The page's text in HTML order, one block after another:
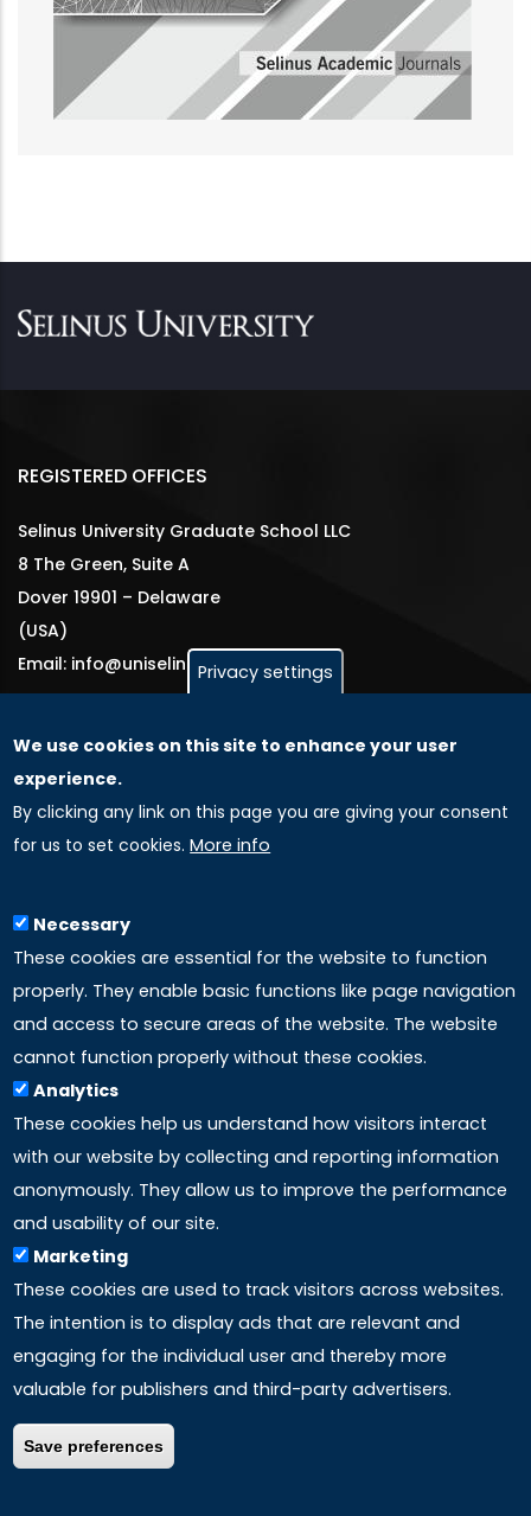
REGISTERED OFFICES
Selinus University Graduate School LLC
8 The Green, Suite A
Dover 19901 – Delaware
(USA)
Email: info@uniselinus.us
GLOBAL LICENSEE COMPANIES
Uniselinus Europe Networking University srl
Uniselinus Educational Group srl
97100 Ragusa, RG (Italy)
Phone: +39 0932 518 985
LINKS
Accreditation
Mission
Study method
Privacy policy
Privacy settings
We use cookies on this site to enhance your user
experience.
By clicking any link on this page you are giving your consent
for us to set cookies. More info
Necessary
These cookies are essential for the website to function
properly. They enable basic functions like page navigation
and access to secure areas of the website. The website
cannot function properly without these cookies.
Analytics
These cookies help us understand how visitors interact
with our website by collecting and reporting information
anonymously. They allow us to improve the performance
and usability of our site.
Marketing
These cookies are used to track visitors across websites.
The intention is to display ads that are relevant and
engaging for the individual user and thereby more
valuable for publishers and third-party advertisers.
Save preferences